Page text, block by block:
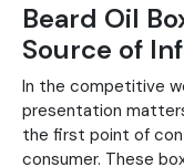
Beard Oil
Source of
In the competitive
presentation
the first point of
consumer. These